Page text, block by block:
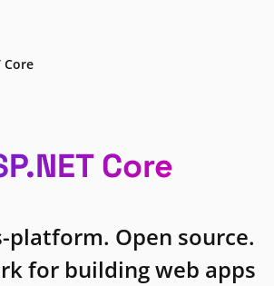
Core
Core
platform. Open source.
for building web apps